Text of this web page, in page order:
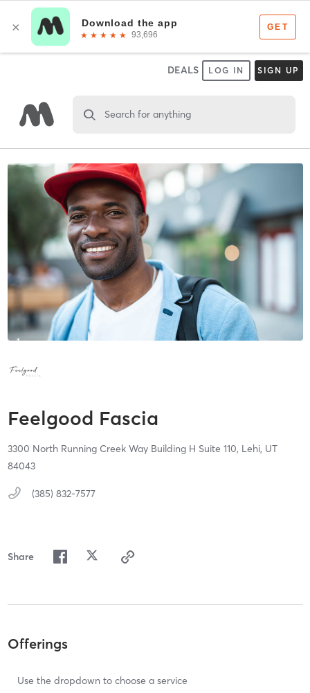
DEALS LOG IN SIGN UP
Search for anything
Feelgood Fascia
3300 North Running Creek Way Building H Suite 110, Lehi, UT
84043
(385) 832-7577
Share
Offerings
Use the dropdown to choose a service